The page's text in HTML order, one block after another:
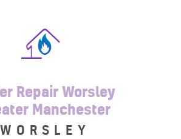
Repair Worsley
Manchester
WORSLEY